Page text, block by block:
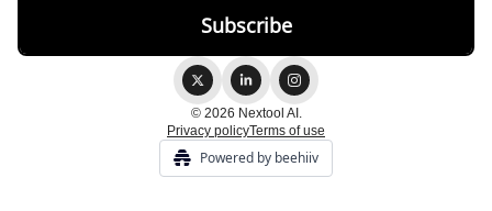
© 2026 Nextool AI.
Privacy policyTerms of use
Powered by beehiiv